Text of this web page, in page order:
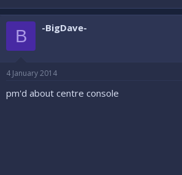
B -BigDave-
4 January 2014
pm'd about centre console